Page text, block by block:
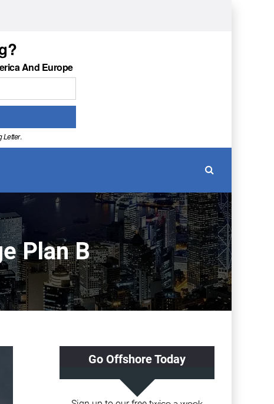
And Europe
Letter.
Plan B